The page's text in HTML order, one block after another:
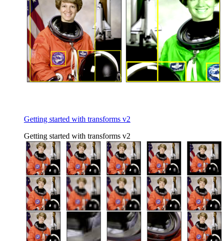
Getting started with transforms v2
Getting started with transforms v2